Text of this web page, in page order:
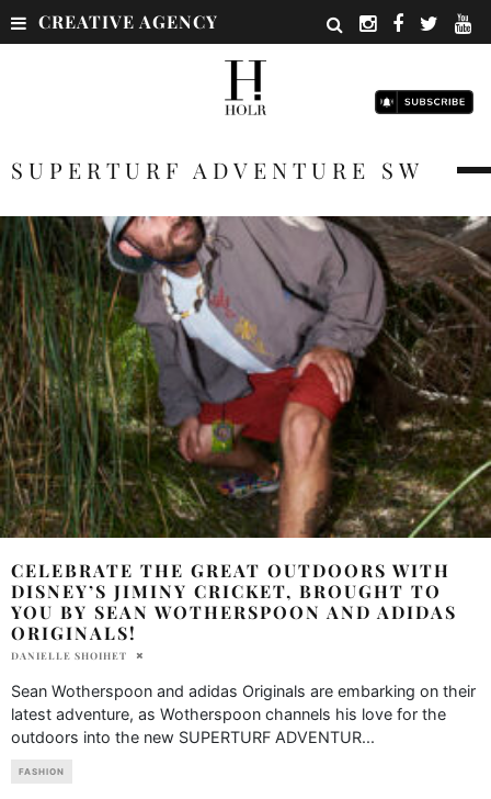
CREATIVE AGENCY
SUPERTURF ADVENTURE SW
CELEBRATE THE GREAT OUTDOORS WITH
DISNEY’S JIMINY CRICKET, BROUGHT TO
YOU BY SEAN WOTHERSPOON AND ADIDAS
ORIGINALS!
DANIELLE SHOIHET
Sean Wotherspoon and adidas Originals are embarking on their
latest adventure, as Wotherspoon channels his love for the
outdoors into the new SUPERTURF ADVENTUR...
FASHION